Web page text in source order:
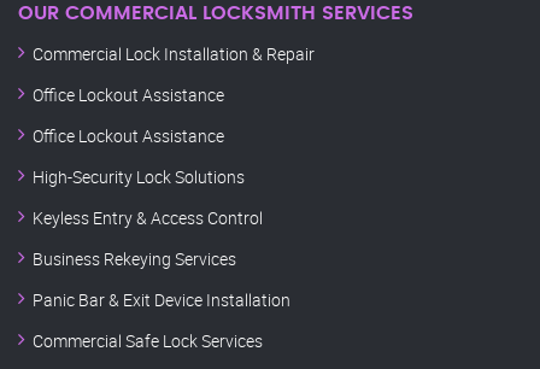
OUR COMMERCIAL LOCKSMITH SERVICES
Commercial Lock Installation & Repair
Office Lockout Assistance
Office Lockout Assistance
High-Security Lock Solutions
Keyless Entry & Access Control
Business Rekeying Services
Panic Bar & Exit Device Installation
Commercial Safe Lock Services